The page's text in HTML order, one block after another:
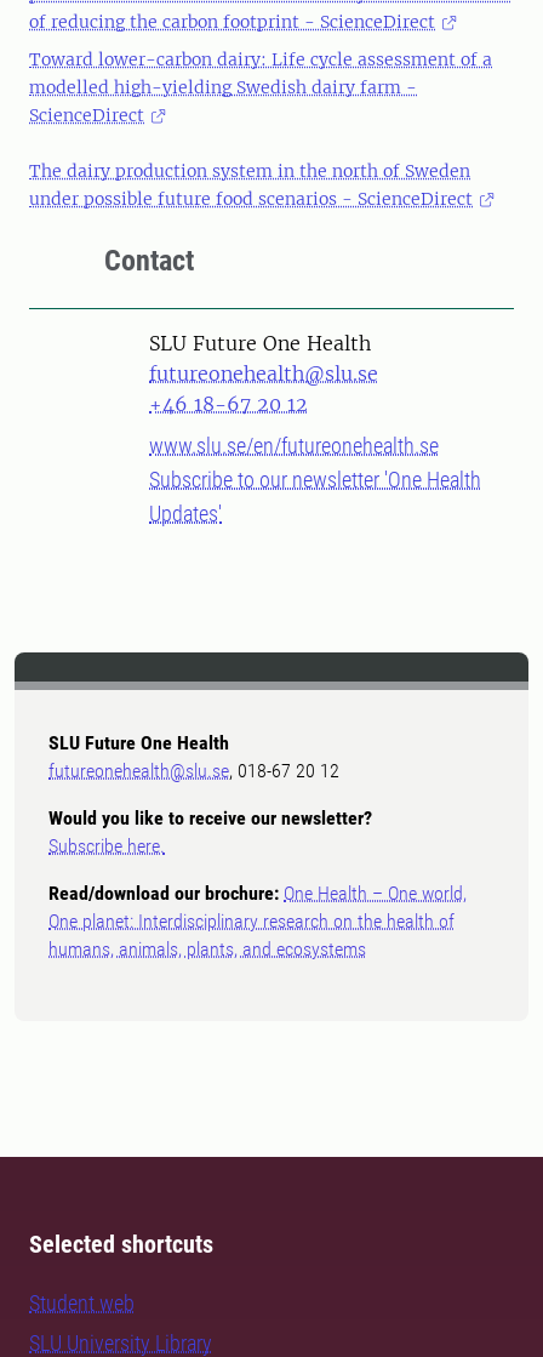
of reducing the carbon footprint - ScienceDirect
Toward lower-carbon dairy: Life cycle assessment of a
modelled high-yielding Swedish dairy farm -
ScienceDirect
The dairy production system in the north of Sweden
under possible future food scenarios - ScienceDirect
Contact
SLU Future One Health
futureonehealth@slu.se
+46 18-67 20 12
www.slu.se/en/futureonehealth.se
Subscribe to our newsletter 'One Health
Updates'
SLU Future One Health
futureonehealth@slu.se, 018-67 20 12
Would you like to receive our newsletter?
Subscribe here.
Read/download our brochure: One Health – One world,
One planet: Interdisciplinary research on the health of
humans, animals, plants, and ecosystems
Selected shortcuts
Student web
SLU University Library